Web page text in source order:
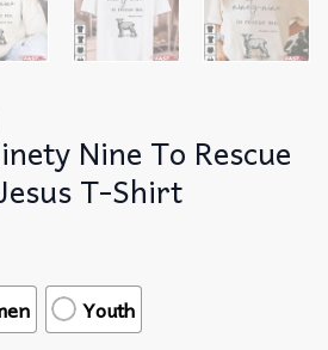
Nine To Rescue
T-Shirt
Youth